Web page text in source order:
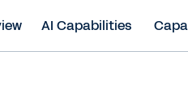
AI Capabilities